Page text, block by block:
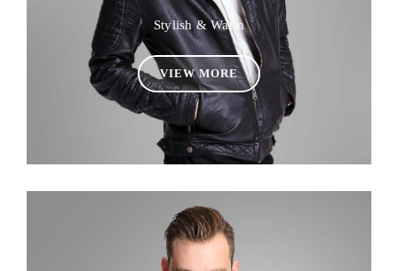
Stylish & Warm
VIEW MORE